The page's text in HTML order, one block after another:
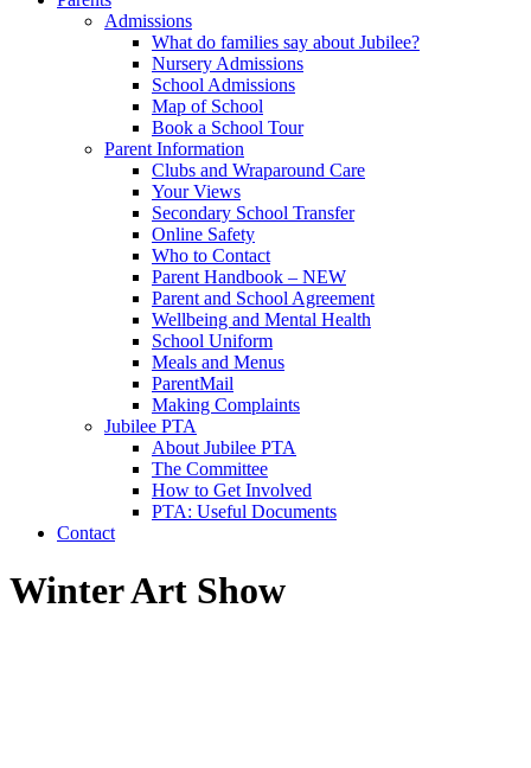
Admissions
What do families say about Jubilee?
Nursery Admissions
School Admissions
Map of School
Book a School Tour
Parent Information
Clubs and Wraparound Care
Your Views
Secondary School Transfer
Online Safety
Who to Contact
Parent Handbook – NEW
Parent and School Agreement
Wellbeing and Mental Health
School Uniform
Meals and Menus
ParentMail
Making Complaints
Jubilee PTA
About Jubilee PTA
The Committee
How to Get Involved
PTA: Useful Documents
Contact
Winter Art Show